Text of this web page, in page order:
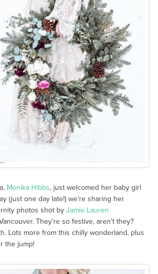
Monika Hibbs, just welcomed her baby girl
(just one day late!) we’re sharing her
photos shot byJamie Lauren
They’re so festive, aren’t they?
Lots more from this chilly wonderland, plus
the jump!